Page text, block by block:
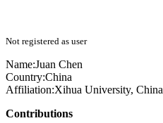
Not registered as user
Name:Juan Chen
Country:China
Affiliation:Xihua University, China
Contributions